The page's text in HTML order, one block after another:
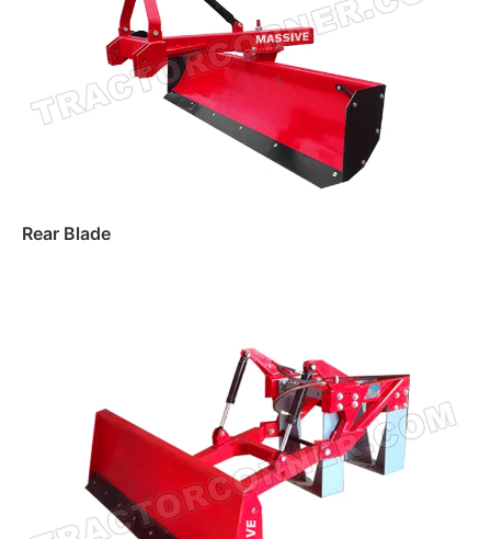
Rear Blade